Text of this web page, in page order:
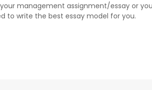
management assignment/essay or
to write the best essay model for you.